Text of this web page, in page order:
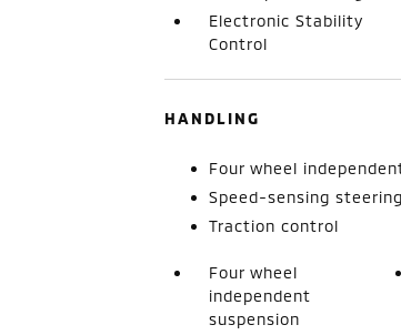
Electronic Stability
Control
HANDLING
Four wheel
Speed-sensing steering
Traction control
Four wheel
independent
suspension